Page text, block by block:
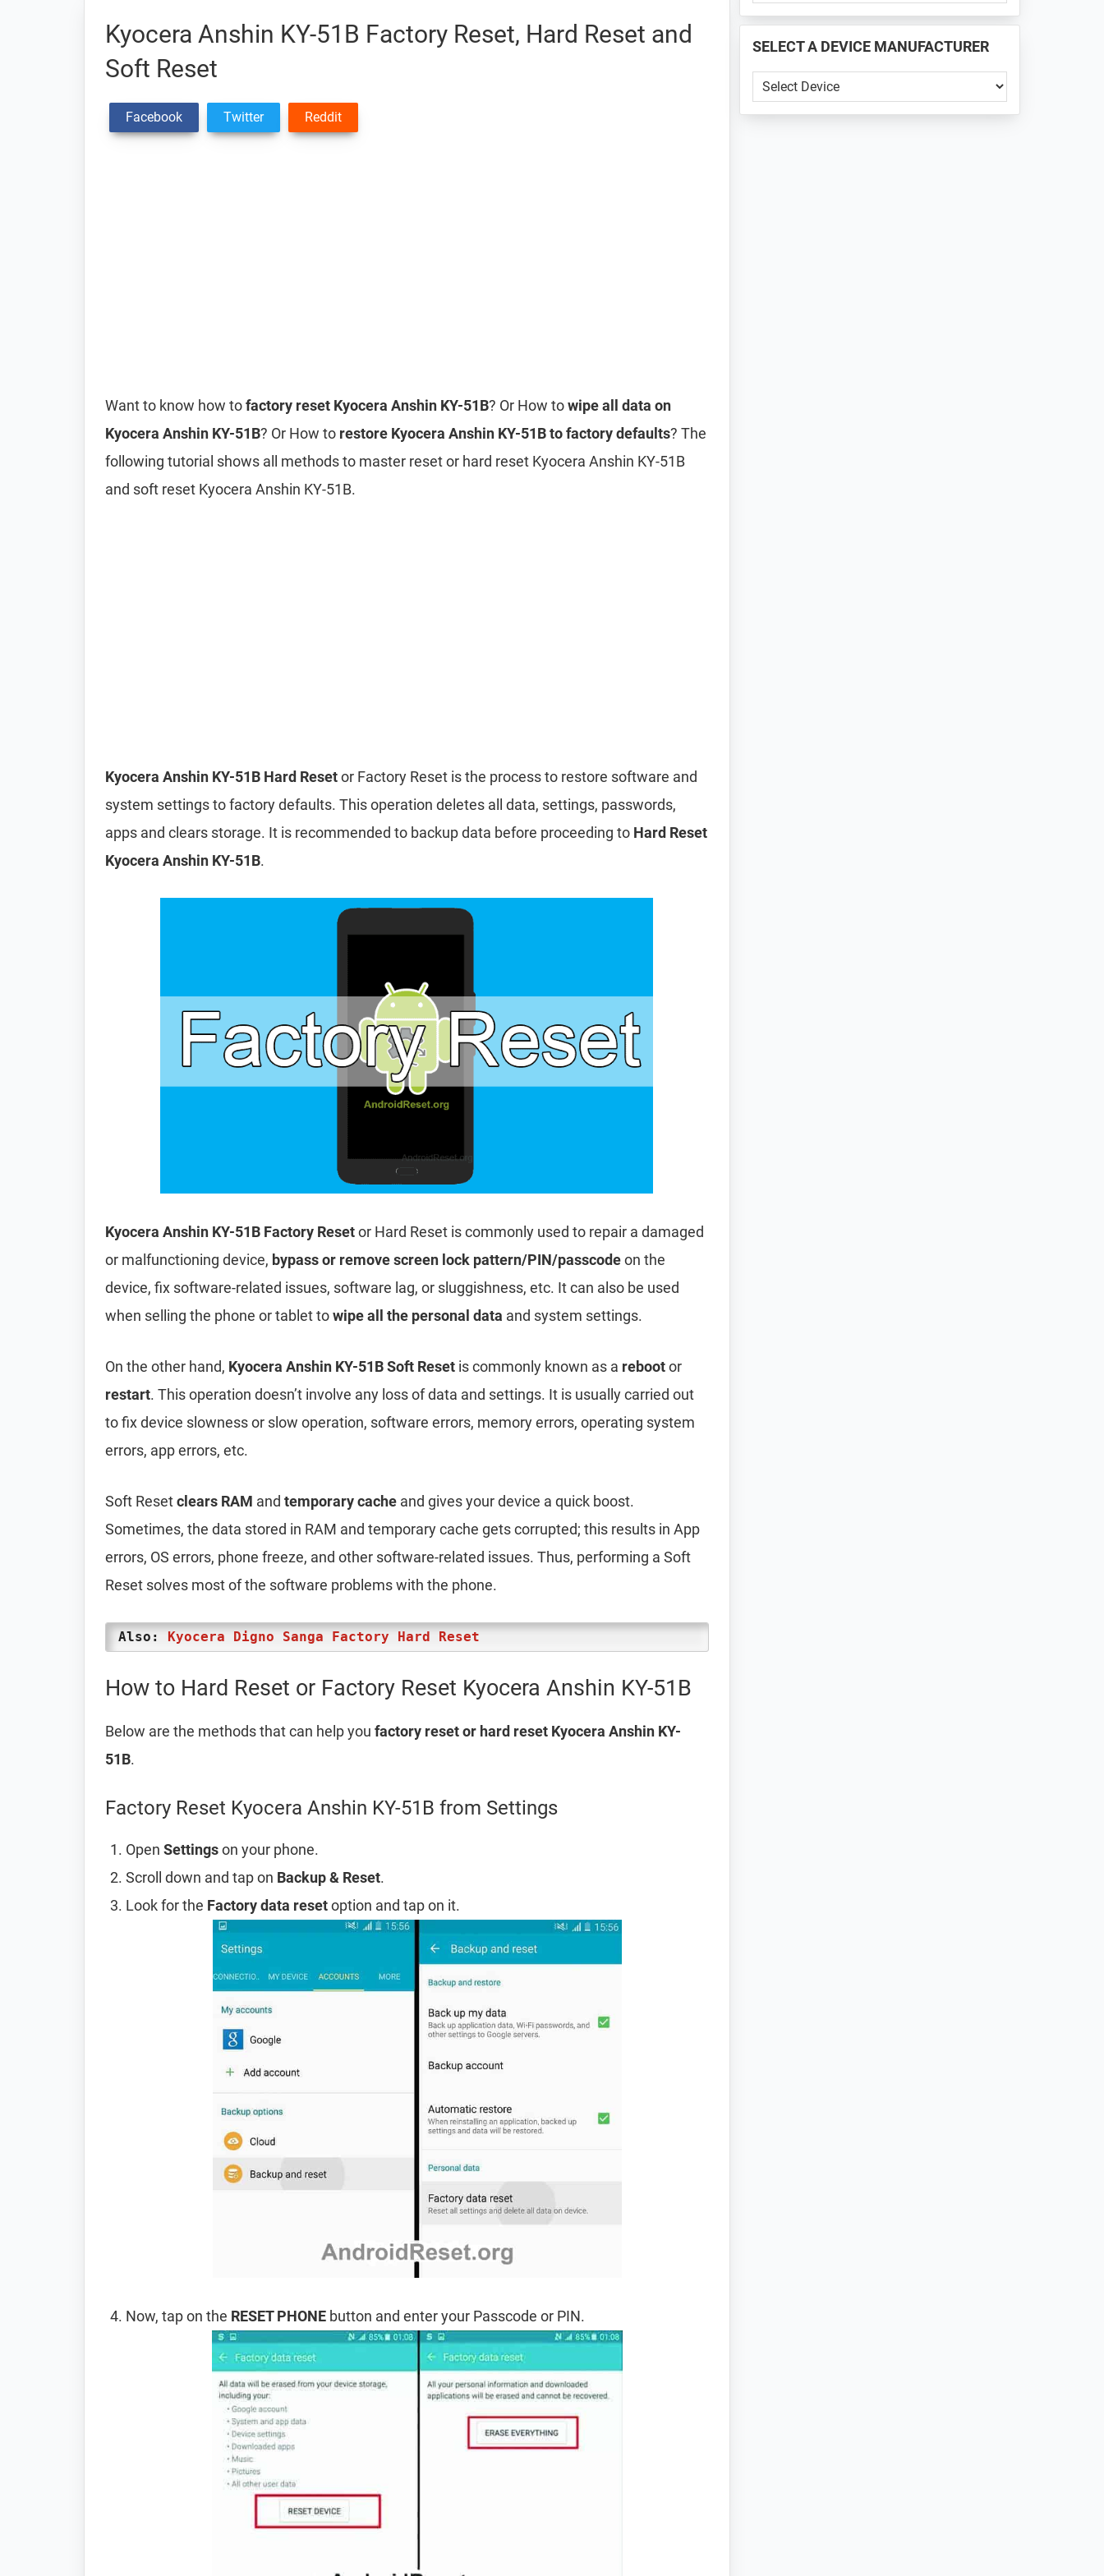
Kyocera Anshin KY-51B Factory Reset, Hard Reset and
Soft Reset
Facebook Twitter Reddit
Want to know how tofactory reset Kyocera Anshin KY-51B? Or How towipe all data on
Kyocera Anshin KY-51B? Or How to restore Kyocera Anshin KY-51B to factory defaults? The
following tutorial shows all methods to master reset or hard reset Kyocera Anshin KY-51B
and soft reset Kyocera Anshin KY-51B.
Kyocera Anshin KY-51B Hard Resetor Factory Reset is the process to restore software and
system settings to factory defaults. This operation deletes all data, settings, passwords,
apps and clears storage. It is recommended to backup data before proceeding to Hard Reset
Kyocera Anshin KY-51B.
Kyocera Anshin KY-51B Factory Resetor Hard Reset is commonly used to repair a damaged
or malfunctioning device, bypass or remove screen lock pattern/PIN/passcodeon the
device, fix software-related issues, software lag, or sluggishness, etc. It can also be used
when selling the phone or tablet towipe all the personal data and system settings.
On the other hand, Kyocera Anshin KY-51B Soft Reset is commonly known as a rebootor
restart. This operation doesn’t involve any loss of data and settings. It is usually carried out
to fix device slowness or slow operation, software errors, memory errors, operating system
errors, app errors, etc.
Soft Resetclears RAM and temporary cache and gives your device a quick boost.
Sometimes, the data stored in RAM and temporary cache gets corrupted; this results in App
errors, OS errors, phone freeze, and other software-related issues. Thus, performing a Soft
Reset solves most of the software problems with the phone.
Also: Kyocera Digno Sanga Factory Hard Reset
How to Hard Reset or Factory Reset Kyocera Anshin KY-51B
Below are the methods that can help you factory reset or hard reset Kyocera Anshin KY-
51B.
Factory Reset Kyocera Anshin KY-51B from Settings
Open Settingson your phone.
Scroll down and tap on Backup & Reset.
Look for the Factory data resetoption and tap on it.
Now, tap on the RESET PHONE button and enter your Passcode or PIN.
📱
...
SELECT A DEVICE MANUFACTURER
SELECT
A